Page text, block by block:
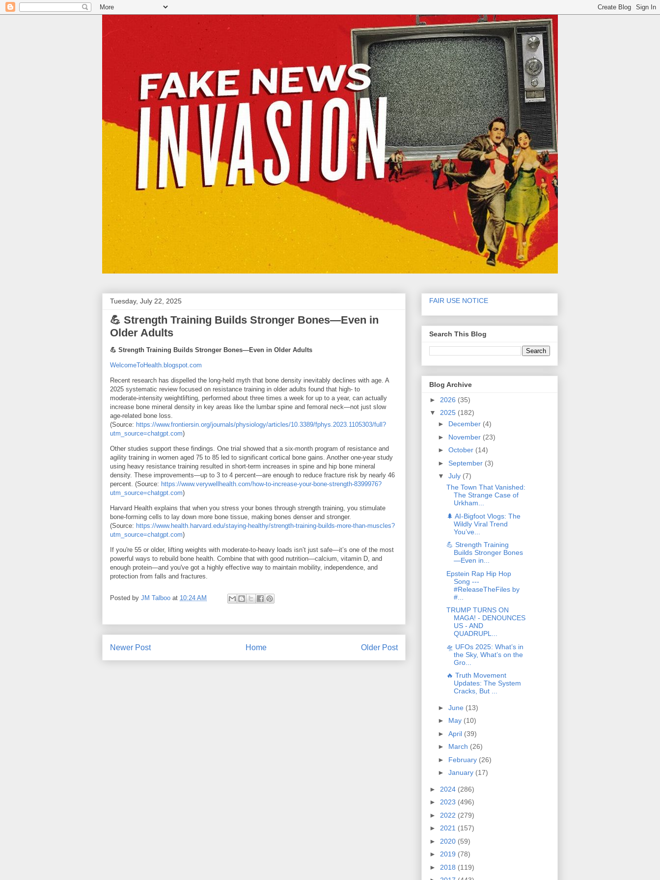
Tuesday, July 22, 2025
💪 Strength Training Builds Stronger Bones—Even in
Older Adults
💪 Strength Training Builds Stronger Bones—Even in Older Adults
WelcomeToHealth.blogspot.com
Recent research has dispelled the long-held myth that bone density inevitably declines with age. A
2025 systematic review focused on resistance training in older adults found that high- to
moderate‑intensity weightlifting, performed about three times a week for up to a year, can actually
increase bone mineral density in key areas like the lumbar spine and femoral neck—not just slow
age-related bone loss.
(Source: https://www.frontiersin.org/journals/physiology/articles/10.3389/fphys.2023.1105303/full?
utm_source=chatgpt.com)
Other studies support these findings. One trial showed that a six-month program of resistance and
agility training in women aged 75 to 85 led to significant cortical bone gains. Another one-year study
using heavy resistance training resulted in short-term increases in spine and hip bone mineral
density. These improvements—up to 3 to 4 percent—are enough to reduce fracture risk by nearly 46
percent. (Source: https://www.verywellhealth.com/how-to-increase-your-bone-strength-8399976?
utm_source=chatgpt.com)
Harvard Health explains that when you stress your bones through strength training, you stimulate
bone-forming cells to lay down more bone tissue, making bones denser and stronger.
(Source: https://www.health.harvard.edu/staying-healthy/strength-training-builds-more-than-muscles?
utm_source=chatgpt.com)
If you're 55 or older, lifting weights with moderate-to-heavy loads isn’t just safe—it’s one of the most
powerful ways to rebuild bone health. Combine that with good nutrition—calcium, vitamin D, and
enough protein—and you've got a highly effective way to maintain mobility, independence, and
protection from falls and fractures.
Posted by JM Talboo at 10:24 AM
Newer Post Older Post
Home
FAIR USE NOTICE
Search This Blog
Blog Archive
► 2026 (35)
▼ 2025 (182)
► December (4)
► November (23)
► October (14)
► September (3)
▼ July (7)
The Town That Vanished:
The Strange Case of
Urkham...
🌲 AI‑Bigfoot Vlogs: The
Wildly Viral Trend
You’ve...
💪 Strength Training
Builds Stronger Bones
—Even in...
Epstein Rap Hip Hop
Song ---
#ReleaseTheFiles by
#...
TRUMP TURNS ON
MAGA! - DENOUNCES
US - AND
QUADRUPL...
🛸 UFOs 2025: What’s in
the Sky, What’s on the
Gro...
🔥 Truth Movement
Updates: The System
Cracks, But ...
► June (13)
► May (10)
► April (39)
► March (26)
► February (26)
► January (17)
► 2024 (286)
► 2023 (496)
► 2022 (279)
► 2021 (157)
► 2020 (59)
► 2019 (78)
► 2018 (119)